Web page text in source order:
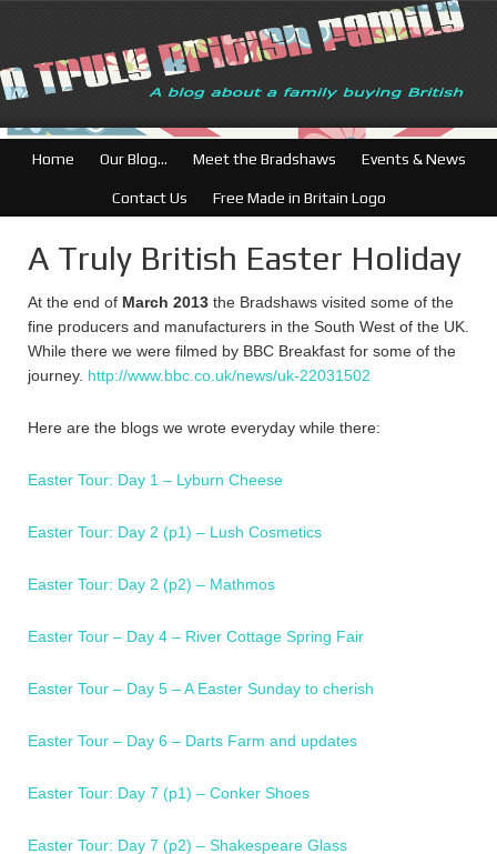
British
Home Our Blog… Meet the Bradshaws Events & News
Contact Us Free Made in Britain Logo
A Truly British Easter Holiday
At the end of March 2013 the Bradshaws visited some of the
fine producers and manufacturers in the South West of the UK.
While there we were filmed by BBC Breakfast for some of the
journey. http://www.bbc.co.uk/news/uk-22031502
Here are the blogs we wrote everyday while there:
Easter Tour: Day 1 – Lyburn Cheese
Easter Tour: Day 2 (p1) – Lush Cosmetics
Easter Tour: Day 2 (p2) – Mathmos
Easter Tour – Day 4 – River Cottage Spring Fair
Easter Tour – Day 5 – A Easter Sunday to cherish
Easter Tour – Day 6 – Darts Farm and updates
Easter Tour: Day 7 (p1) – Conker Shoes
Easter Tour: Day 7 (p2) – Shakespeare Glass